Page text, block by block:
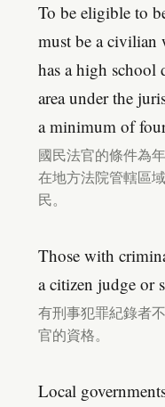
To be eligible to
must be a civilian
has a high school
area under the
a minimum of
國民法官的條件為
在地方法院管轄區
民。
Those with
a citizen judge or
有刑事犯罪紀錄者
官的資格。
Local